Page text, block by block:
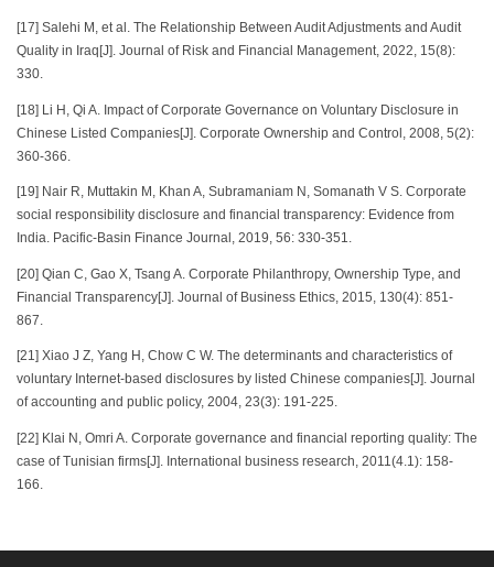
[17] Salehi M, et al. The Relationship Between Audit Adjustments and Audit
Quality in Iraq[J]. Journal of Risk and Financial Management, 2022, 15(8):
330.
[18] Li H, Qi A. Impact of Corporate Governance on Voluntary Disclosure in
Chinese Listed Companies[J]. Corporate Ownership and Control, 2008, 5(2):
360-366.
[19] Nair R, Muttakin M, Khan A, Subramaniam N, Somanath V S. Corporate
social responsibility disclosure and financial transparency: Evidence from
India. Pacific-Basin Finance Journal, 2019, 56: 330-351.
[20] Qian C, Gao X, Tsang A. Corporate Philanthropy, Ownership Type, and
Financial Transparency[J]. Journal of Business Ethics, 2015, 130(4): 851-
867.
[21] Xiao J Z, Yang H, Chow C W. The determinants and characteristics of
voluntary Internet-based disclosures by listed Chinese companies[J]. Journal
of accounting and public policy, 2004, 23(3): 191-225.
[22] Klai N, Omri A. Corporate governance and financial reporting quality: The
case of Tunisian firms[J]. International business research, 2011(4.1): 158-
166.